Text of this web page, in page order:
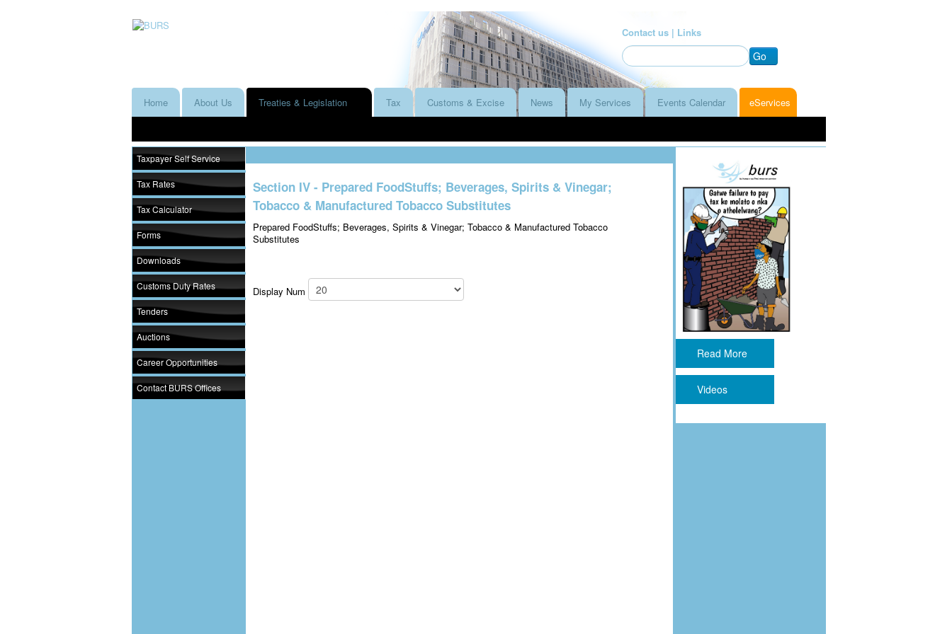
Contact us | Links
Go
Home About Us Treaties & Legislation Tax Customs & Excise News My Services Events Calendar eServices
Taxpayer Self Service
Tax Rates
Tax Calculator
Forms
Downloads
Customs Duty Rates
Tenders
Auctions
Career Opportunities
Contact BURS Offices
Section IV - Prepared FoodStuffs; Beverages, Spirits & Vinegar;
Tobacco & Manufactured Tobacco Substitutes
Prepared FoodStuffs; Beverages, Spirits & Vinegar; Tobacco & Manufactured Tobacco
Substitutes
Display Num
Read More
Videos